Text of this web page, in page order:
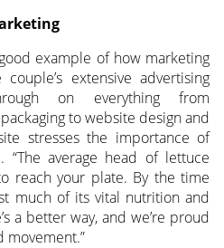
example of how marketing
extensive advertising
on everything from
to website design and
stresses the importance of
“The average head of lettuce
reach your plate. By the time
much of its vital nutrition and
a better way, and we’re proud